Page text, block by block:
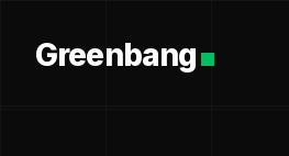
Greenbang